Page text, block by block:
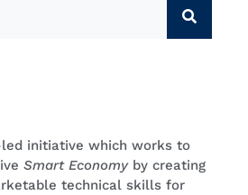
initiative which works to
Smart Economyby creating
technical skills for